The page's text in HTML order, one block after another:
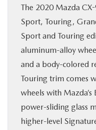
ABOUT
MAZDA RESOURCES
The 2020 Mazda
Sport, Touring,
Sport and Touring
aluminum-alloy
and a body-colored
Touring trim comes
wheels with
power-sliding glass
higher-level